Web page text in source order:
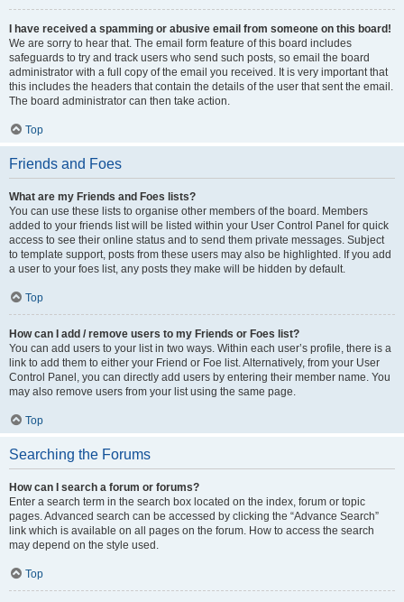
I have received a spamming or abusive email from someone on this board!
We are sorry to hear that. The email form feature of this board includes
safeguards to try and track users who send such posts, so email the board
administrator with a full copy of the email you received. It is very important that
this includes the headers that contain the details of the user that sent the email.
The board administrator can then take action.
Top
Friends and Foes
What are my Friends and Foes lists?
You can use these lists to organise other members of the board. Members
added to your friends list will be listed within your User Control Panel for quick
access to see their online status and to send them private messages. Subject
to template support, posts from these users may also be highlighted. If you add
a user to your foes list, any posts they make will be hidden by default.
Top
How can I add / remove users to my Friends or Foes list?
You can add users to your list in two ways. Within each user’s profile, there is a
link to add them to either your Friend or Foe list. Alternatively, from your User
Control Panel, you can directly add users by entering their member name. You
may also remove users from your list using the same page.
Top
Searching the Forums
How can I search a forum or forums?
Enter a search term in the search box located on the index, forum or topic
pages. Advanced search can be accessed by clicking the “Advance Search”
link which is available on all pages on the forum. How to access the search
may depend on the style used.
Top